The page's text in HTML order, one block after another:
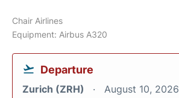
Chair Airlines
Equipment: Airbus A320
Departure
Zurich (ZRH) August 10, 2026